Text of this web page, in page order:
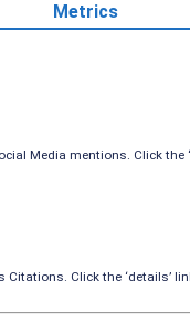
Metrics
Media mentions. Click the
Click the ‘details’